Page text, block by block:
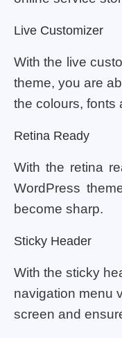
Live Customizer
With the live
theme, you are
the colours, fonts
Retina Ready
With the retina
WordPress
become sharp.
Sticky Header
With the sticky
navigation menu
screen and